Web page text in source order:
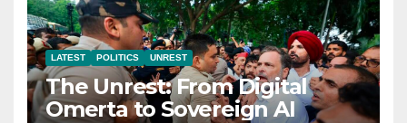
LATEST POLITICS UNREST
The Unrest: From Digital
Omerta to Sovereign AI